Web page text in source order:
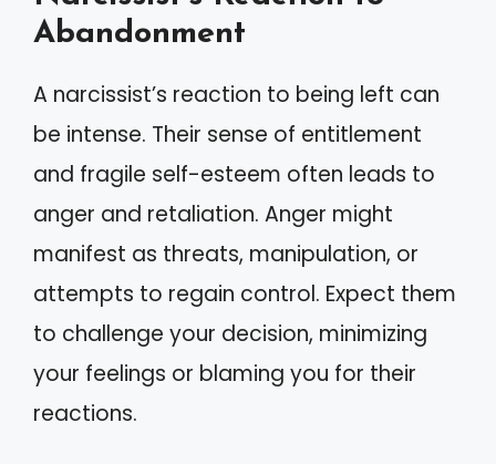
Abandonment
A narcissist’s reaction to being left can
be intense. Their sense of entitlement
and fragile self-esteem often leads to
anger and retaliation. Anger might
manifest as threats, manipulation, or
attempts to regain control. Expect them
to challenge your decision, minimizing
your feelings or blaming you for their
reactions.